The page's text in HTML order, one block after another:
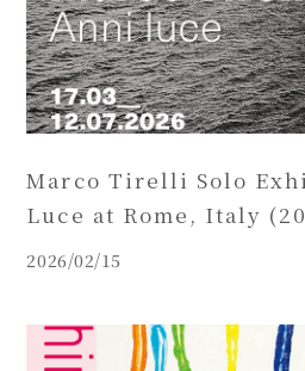
Marco Tirelli Solo
Luce at Rome, Italy
2026/02/15